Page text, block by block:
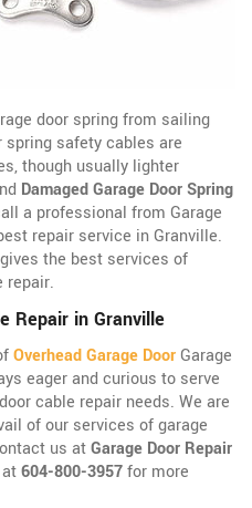
door spring from sailing
spring safety cables are
though usually lighter
Damaged Garage Door Spring
a professional from Garage
repair service in Granville.
the best services of
repair.
Repair in Granville
Overhead Garage Door Garage
eager and curious to serve
cable repair needs. We are
of our services of garage
us atGarage Door Repair
604-800-3957for more